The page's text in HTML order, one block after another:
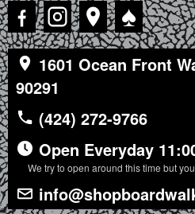
♠
1601 Ocean Front
90291
(424) 272-9766
Open Everyday
We try to open around this time but